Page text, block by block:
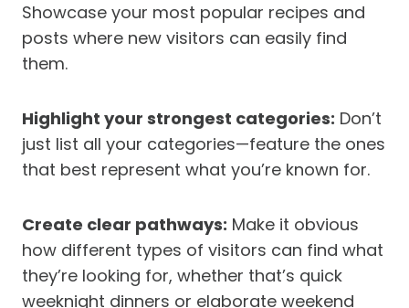
Showcase your most popular recipes and
posts where new visitors can easily find
them.
Highlight your strongest categories: Don’t
just list all your categories—feature the ones
that best represent what you’re known for.
Create clear pathways: Make it obvious
how different types of visitors can find what
they’re looking for, whether that’s quick
weeknight dinners or elaborate weekend